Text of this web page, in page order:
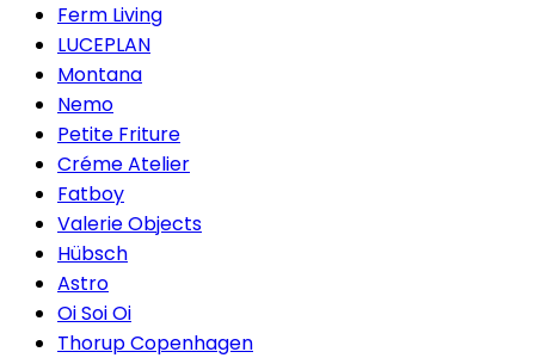
Ferm Living
LUCEPLAN
Montana
Nemo
Petite Friture
Créme Atelier
Fatboy
Valerie Objects
Hübsch
Astro
Oi Soi Oi
Thorup Copenhagen